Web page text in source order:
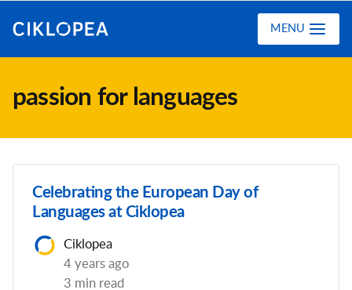
MENU
passion for languages
Celebrating the European Day of
Languages at Ciklopea
Ciklopea
4 years ago
3 min read